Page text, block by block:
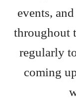
events,
throughout
regularly
coming